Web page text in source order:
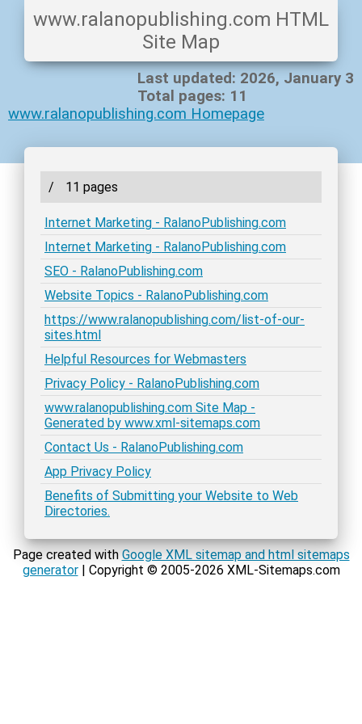
www.ralanopublishing.com HTML
Site Map
Last updated: 2026, January 3
Total pages: 11
www.ralanopublishing.com Homepage
/ 11 pages
Internet Marketing - RalanoPublishing.com
Internet Marketing - RalanoPublishing.com
SEO - RalanoPublishing.com
Website Topics - RalanoPublishing.com
https://www.ralanopublishing.com/list-of-our-
sites.html
Helpful Resources for Webmasters
Privacy Policy - RalanoPublishing.com
www.ralanopublishing.com Site Map -
Generated by www.xml-sitemaps.com
Contact Us - RalanoPublishing.com
App Privacy Policy
Benefits of Submitting your Website to Web
Directories.
Page created with Google XML sitemap and html sitemaps
generator| Copyright © 2005-2026 XML-Sitemaps.com